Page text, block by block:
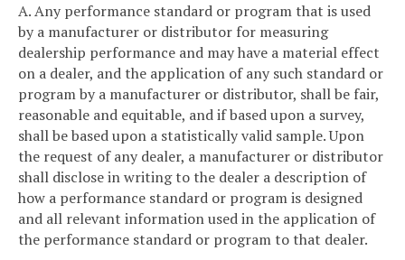
A. Any performance standard or program that is used
by a manufacturer or distributor for measuring
dealership performance and may have a material effect
on a dealer, and the application of any such standard or
program by a manufacturer or distributor, shall be fair,
reasonable and equitable, and if based upon a survey,
shall be based upon a statistically valid sample. Upon
the request of any dealer, a manufacturer or distributor
shall disclose in writing to the dealer a description of
how a performance standard or program is designed
and all relevant information used in the application of
the performance standard or program to that dealer.